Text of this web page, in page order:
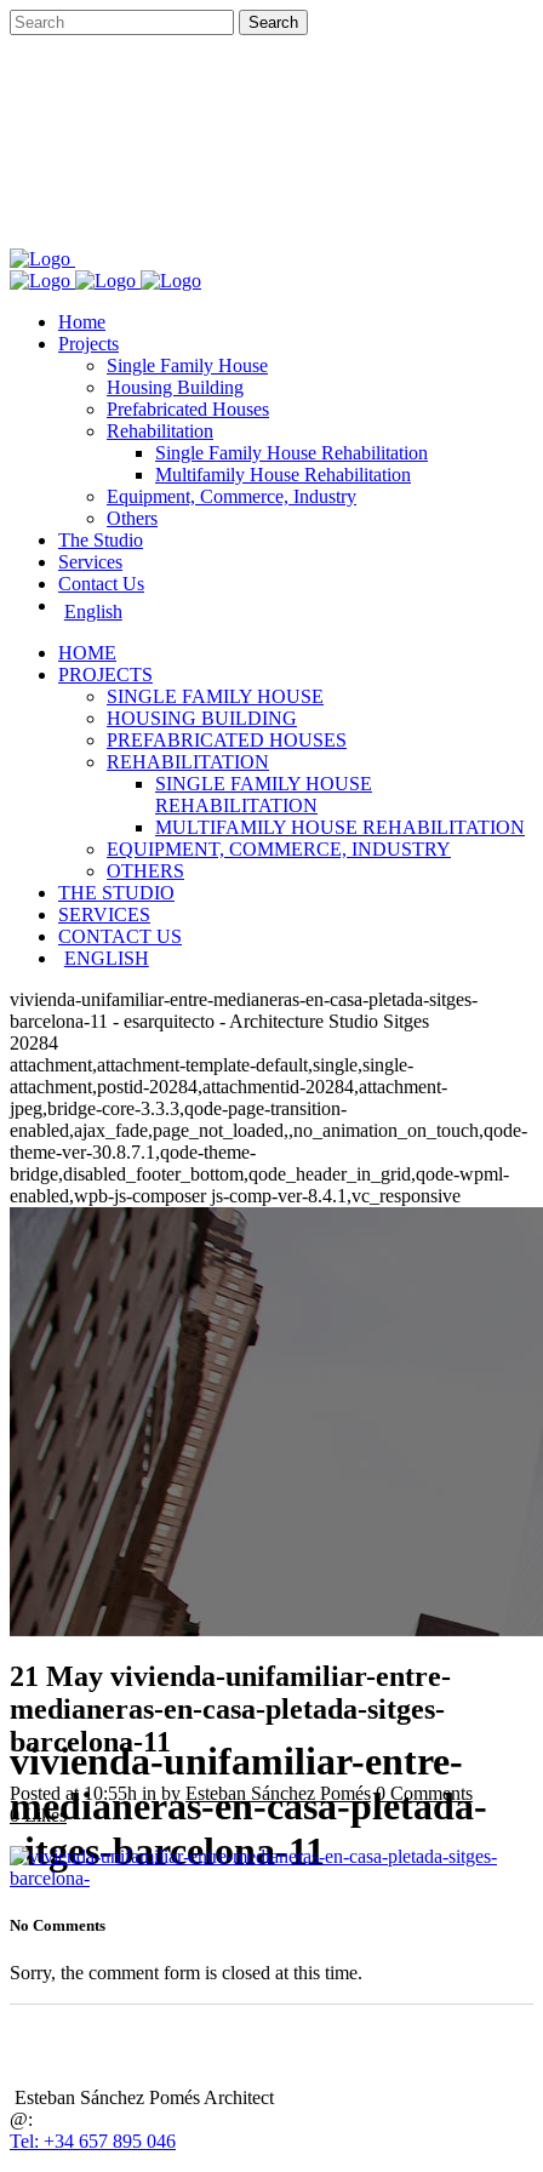
Home
Projects
Single Family House
Housing Building
Prefabricated Houses
Rehabilitation
Single Family House Rehabilitation
Multifamily House Rehabilitation
Equipment, Commerce, Industry
Others
The Studio
Services
Contact Us
English
HOME
PROJECTS
SINGLE FAMILY HOUSE
HOUSING BUILDING
PREFABRICATED HOUSES
REHABILITATION
SINGLE FAMILY HOUSE
REHABILITATION
MULTIFAMILY HOUSE REHABILITATION
EQUIPMENT, COMMERCE, INDUSTRY
OTHERS
THE STUDIO
SERVICES
CONTACT US
ENGLISH
vivienda-unifamiliar-entre-medianeras-en-casa-pletada-sitges-
barcelona-11 - esarquitecto - Architecture Studio Sitges
20284
attachment,attachment-template-default,single,single-
attachment,postid-20284,attachmentid-20284,attachment-
jpeg,bridge-core-3.3.3,qode-page-transition-
enabled,ajax_fade,page_not_loaded,,no_animation_on_touch,qode-
theme-ver-30.8.7.1,qode-theme-
bridge,disabled_footer_bottom,qode_header_in_grid,qode-wpml-
enabled,wpb-js-composer js-comp-ver-8.4.1,vc_responsive
vivienda-unifamiliar-entre-
medianeras-en-casa-pletada-
sitges-barcelona-11
21 May vivienda-unifamiliar-entre-
medianeras-en-casa-pletada-sitges-
barcelona-11
Posted at 10:55h in by Esteban Sánchez Pomés 0 Comments
0Likes
No Comments
Sorry, the comment form is closed at this time.
Esteban Sánchez Pomés Architect
@:
Tel: +34 657 895 046